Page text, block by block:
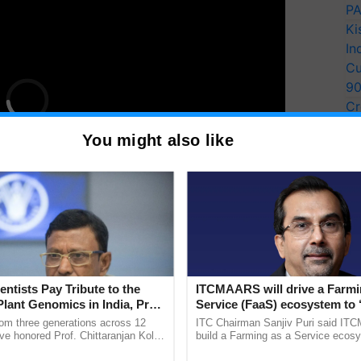
45 monkeys were freely roaming the area and
produce. Despite making appeals to the
disregarded. Hence, the farmer and his peers
aiming to deter the monkeys and protect
You might also like
Pay Tribute to the
Genomics in India, Prof.
Kole
three generations across 12
honored Prof. Chittaranjan Kole
ITCMAARS will drive a
Service (FaaS) ecosystem to
Buy’, says ITC Chairman
ITC Chairman Sanjiv Puri said
build a Farming as a Service